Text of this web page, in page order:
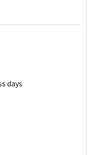
days